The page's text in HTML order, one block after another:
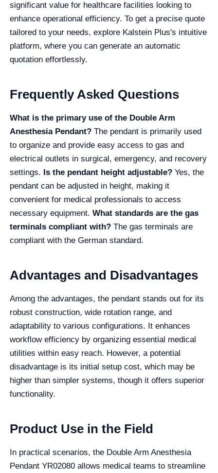
significant value for healthcare facilities looking to
enhance operational efficiency. To get a precise quote
tailored to your needs, explore Kalstein Plus's intuitive
platform, where you can generate an automatic
quotation effortlessly.
Frequently Asked Questions
What is the primary use of the Double Arm
Anesthesia Pendant? The pendant is primarily used
to organize and provide easy access to gas and
electrical outlets in surgical, emergency, and recovery
settings. Is the pendant height adjustable? Yes, the
pendant can be adjusted in height, making it
convenient for medical professionals to access
necessary equipment. What standards are the gas
terminals compliant with? The gas terminals are
compliant with the German standard.
Advantages and Disadvantages
Among the advantages, the pendant stands out for its
robust construction, wide rotation range, and
adaptability to various configurations. It enhances
workflow efficiency by organizing essential medical
utilities within easy reach. However, a potential
disadvantage is its initial setup cost, which may be
higher than simpler systems, though it offers superior
functionality.
Product Use in the Field
In practical scenarios, the Double Arm Anesthesia
Pendant YR02080 allows medical teams to streamline